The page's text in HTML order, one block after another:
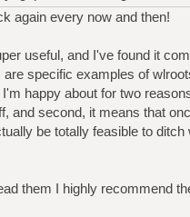
again every now and then!
useful, and I've found it
specific examples of
happy about for two
and second, it means that
be totally feasible to
them I highly recommend